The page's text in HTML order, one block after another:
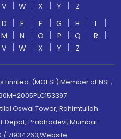
V W X Y
Z
D E F G H
I
M N O P Q
R
V W X Y Z
(MOFSL) Member of NSE,
Oswal Tower, Rahimtullah
Depot, Prabhadevi, Mumbai-
/ 71934263;Website